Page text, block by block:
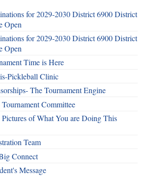
for 2029-2030 District 6900 District
Open
for 2029-2030 District 6900 District
Open
Time is Here
Pickleball Clinic
The Tournament Engine
Committee
Pictures of What You are Doing This
Team
Connect
Message